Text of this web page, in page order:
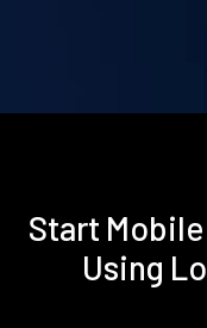
Start
Using